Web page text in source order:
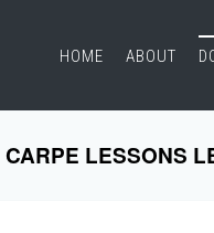
HOME ABOUT
CARPE LESSONS